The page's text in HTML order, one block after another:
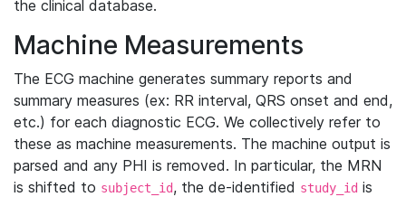
the clinical database.
Machine Measurements
The ECG machine generates summary reports and
summary measures (ex: RR interval, QRS onset and end,
etc.) for each diagnostic ECG. We collectively refer to
these as machine measurements. The machine output is
parsed and any PHI is removed. In particular, the MRN
is shifted to subject_id, the de-identified study_id is